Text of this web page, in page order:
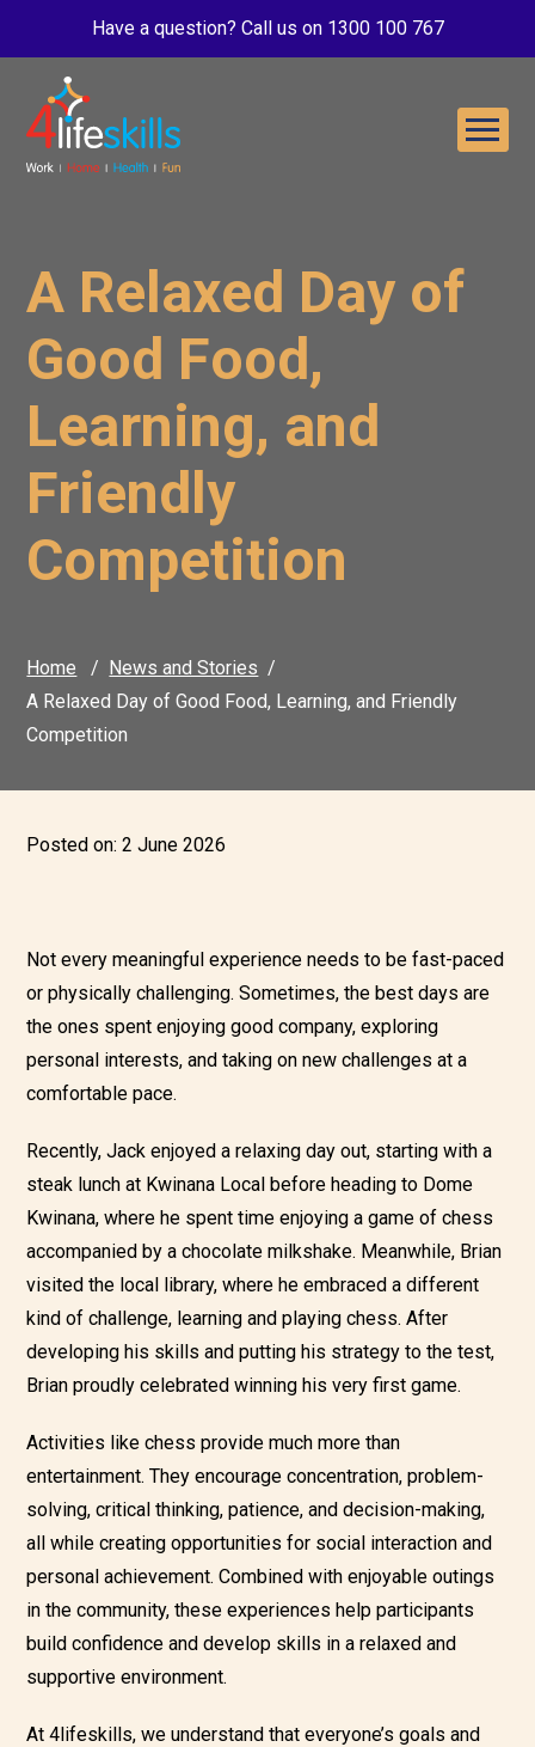
Have a question? Call us on 1300 100 767
A Relaxed Day of
Good Food,
Learning, and
Friendly
Competition
Home
News and Stories
A Relaxed Day of Good Food, Learning, and Friendly
Competition
Posted on:2 June 2026
Not every meaningful experience needs to be fast-paced
or physically challenging. Sometimes, the best days are
the ones spent enjoying good company, exploring
personal interests, and taking on new challenges at a
comfortable pace.
Recently, Jack enjoyed a relaxing day out, starting with a
steak lunch at Kwinana Local before heading to Dome
Kwinana, where he spent time enjoying a game of chess
accompanied by a chocolate milkshake. Meanwhile, Brian
visited the local library, where he embraced a different
kind of challenge, learning and playing chess. After
developing his skills and putting his strategy to the test,
Brian proudly celebrated winning his very first game.
Activities like chess provide much more than
entertainment. They encourage concentration, problem-
solving, critical thinking, patience, and decision-making,
all while creating opportunities for social interaction and
personal achievement. Combined with enjoyable outings
in the community, these experiences help participants
build confidence and develop skills in a relaxed and
supportive environment.
At 4lifeskills, we understand that everyone’s goals and